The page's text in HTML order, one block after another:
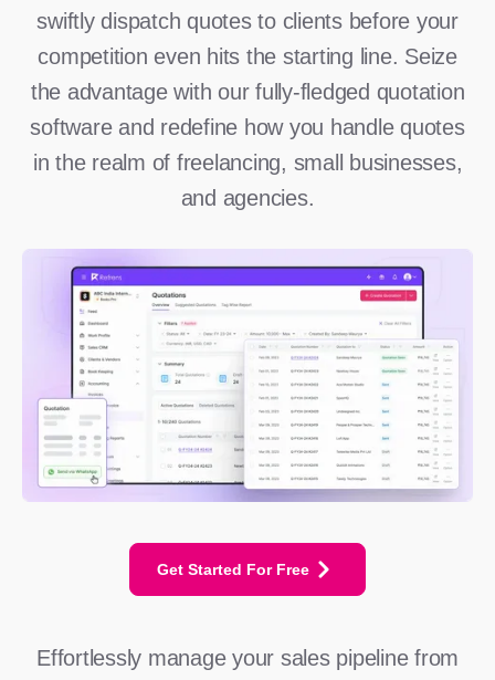
swiftly dispatch quotes to clients before your
competition even hits the starting line. Seize
the advantage with our fully-fledged quotation
software and redefine how you handle quotes
in the realm of freelancing, small businesses,
and agencies.
Get Started For Free
Effortlessly manage your sales pipeline from